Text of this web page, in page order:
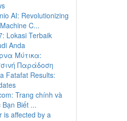
AI: Revolutionizing
C...
Lokasi Terbaik
Anda
Μύτικα:
Παράδοση
Fatafat Results:
Trang chính và
Bạn Biết ...
is affected by a